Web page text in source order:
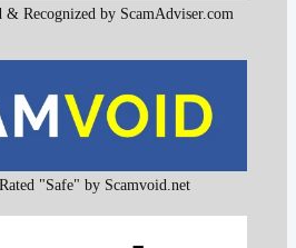
& Recognized by ScamAdviser.com
"Safe" by Scamvoid.net